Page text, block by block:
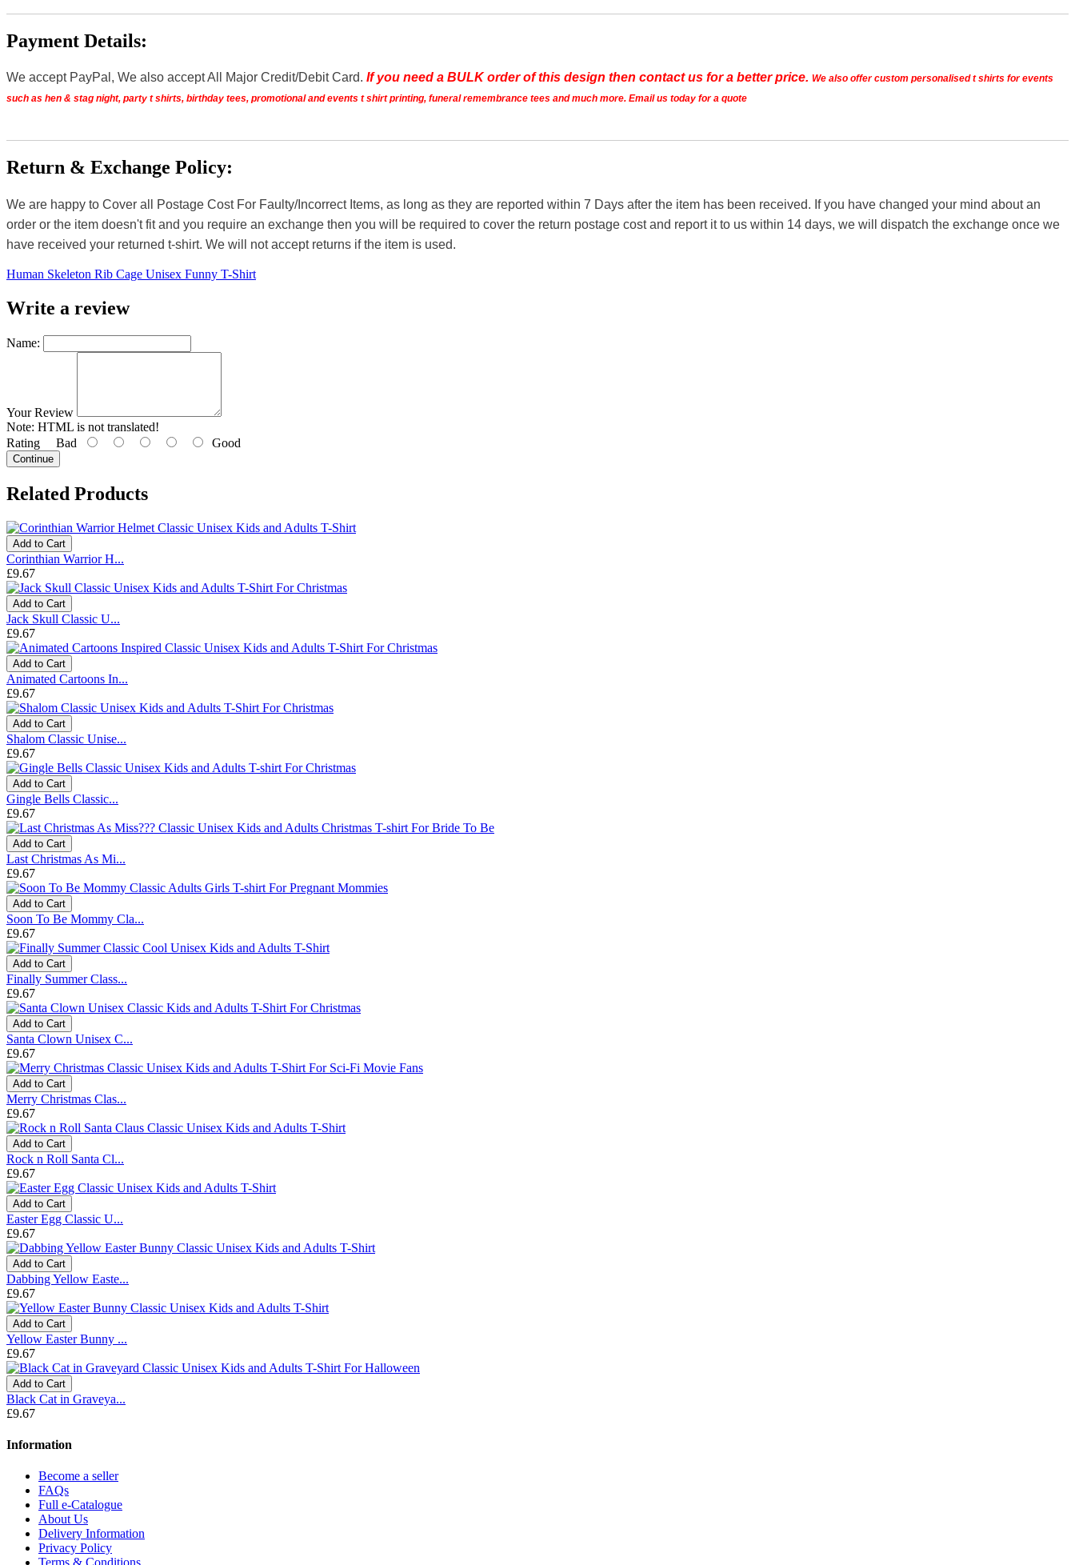
Payment Details:
We accept PayPal, We also accept All Major Credit/Debit Card. If you need a BULK order of this design then contact us for a better price. We also offer custom personalised t shirts for events
such as hen & stag night, party t shirts, birthday tees, promotional and events t shirt printing, funeral remembrance tees and much more. Email us today for a quote
Return & Exchange Policy:
We are happy to Cover all Postage Cost For Faulty/Incorrect Items, as long as they are reported within 7 Days after the item has been received. If you have changed your mind about an
order or the item doesn't fit and you require an exchange then you will be required to cover the return postage cost and report it to us within 14 days, we will dispatch the exchange once we
have received your returned t-shirt. We will not accept returns if the item is used.
Human Skeleton Rib Cage Unisex Funny T-Shirt
Write a review
Name:
Your Review
Note: HTML is not translated!
Rating Bad Good
Continue
Related Products
Add to Cart
Corinthian Warrior H...
£9.67
Add to Cart
Jack Skull Classic U...
£9.67
Add to Cart
Animated Cartoons In...
£9.67
Add to Cart
Shalom Classic Unise...
£9.67
Add to Cart
Gingle Bells Classic...
£9.67
Add to Cart
Last Christmas As Mi...
£9.67
Add to Cart
Soon To Be Mommy Cla...
£9.67
Add to Cart
Finally Summer Class...
£9.67
Add to Cart
Santa Clown Unisex C...
£9.67
Add to Cart
Merry Christmas Clas...
£9.67
Add to Cart
Rock n Roll Santa Cl...
£9.67
Add to Cart
Easter Egg Classic U...
£9.67
Add to Cart
Dabbing Yellow Easte...
£9.67
Add to Cart
Yellow Easter Bunny ...
£9.67
Add to Cart
Black Cat in Graveya...
£9.67
Information
Become a seller
FAQs
Full e-Catalogue
About Us
Delivery Information
Privacy Policy